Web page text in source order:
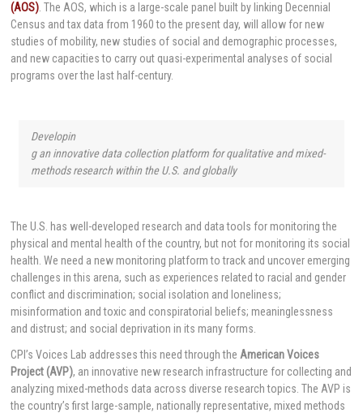
(AOS). The AOS, which is a large-scale panel built by linking Decennial
Census and tax data from 1960 to the present day, will allow for new
studies of mobility, new studies of social and demographic processes,
and new capacities to carry out quasi-experimental analyses of social
programs over the last half-century.
Developin
g an innovative data collection platform for qualitative and mixed-
methods research within the U.S. and globally
The U.S. has well-developed research and data tools for monitoring the
physical and mental health of the country, but not for monitoring its social
health. We need a new monitoring platform to track and uncover emerging
challenges in this arena, such as experiences related to racial and gender
conflict and discrimination; social isolation and loneliness;
misinformation and toxic and conspiratorial beliefs; meaninglessness
and distrust; and social deprivation in its many forms.
CPI’s Voices Lab addresses this need through the American Voices
Project (AVP), an innovative new research infrastructure for collecting and
analyzing mixed-methods data across diverse research topics. The AVP is
the country’s first large-sample, nationally representative, mixed methods